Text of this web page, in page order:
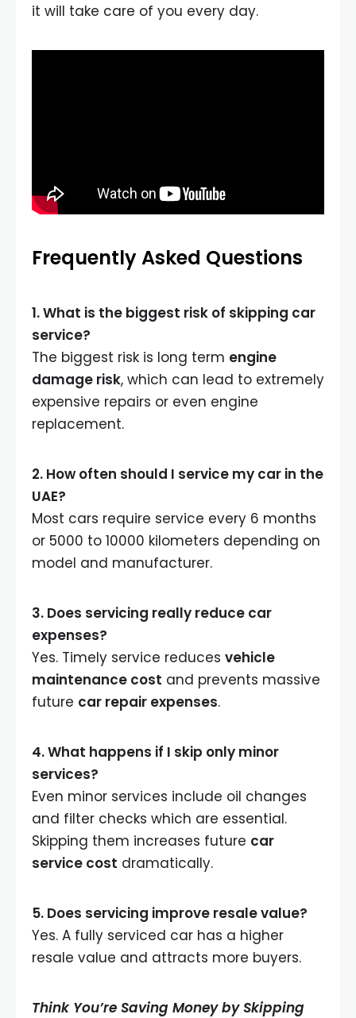
it will take care of you every day.
Frequently Asked Questions
1. What is the biggest risk of skipping car
service?
The biggest risk is long term engine
damage risk, which can lead to extremely
expensive repairs or even engine
replacement.
2. How often should I service my car in the
UAE?
Most cars require service every 6 months
or 5000 to 10000 kilometers depending on
model and manufacturer.
3. Does servicing really reduce car
expenses?
Yes. Timely service reduces vehicle
maintenance cost and prevents massive
future car repair expenses.
4. What happens if I skip only minor
services?
Even minor services include oil changes
and filter checks which are essential.
Skipping them increases future car
service cost dramatically.
5. Does servicing improve resale value?
Yes. A fully serviced car has a higher
resale value and attracts more buyers.
Think You’re Saving Money by Skipping